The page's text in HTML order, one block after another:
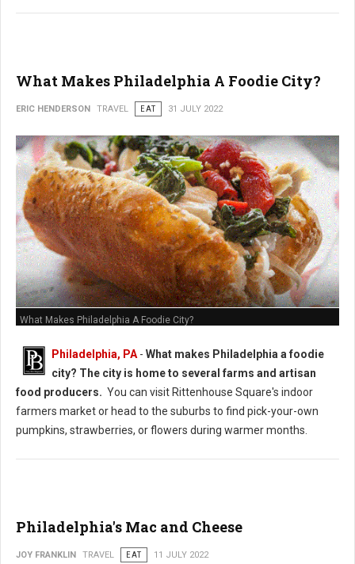
What Makes Philadelphia A Foodie City?
ERIC HENDERSON TRAVEL EAT 31 JULY 2022
What Makes Philadelphia A Foodie City?
Philadelphia, PA - What makes Philadelphia a foodie
city? The city is home to several farms and artisan
food producers. You can visit Rittenhouse Square's indoor
farmers market or head to the suburbs to find pick-your-own
pumpkins, strawberries, or flowers during warmer months.
Philadelphia's Mac and Cheese
JOY FRANKLIN TRAVEL EAT 11 JULY 2022